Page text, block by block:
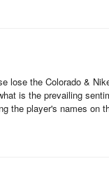
lose the Colorado &
is the prevailing
the player's names on